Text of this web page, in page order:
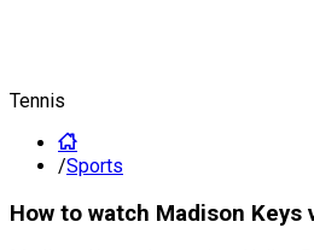
Tennis
/Sports
How to watch Madison Keys